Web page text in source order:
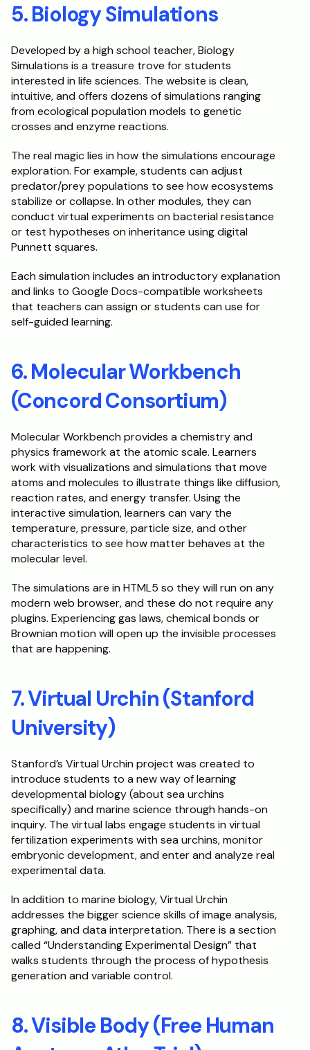
5. Biology Simulations
Developed by a high school teacher, Biology
Simulations is a treasure trove for students
interested in life sciences. The website is clean,
intuitive, and offers dozens of simulations ranging
from ecological population models to genetic
crosses and enzyme reactions.
The real magic lies in how the simulations encourage
exploration. For example, students can adjust
predator/prey populations to see how ecosystems
stabilize or collapse. In other modules, they can
conduct virtual experiments on bacterial resistance
or test hypotheses on inheritance using digital
Punnett squares.
Each simulation includes an introductory explanation
and links to Google Docs-compatible worksheets
that teachers can assign or students can use for
self-guided learning.
6. Molecular Workbench
(Concord Consortium)
Molecular Workbench provides a chemistry and
physics framework at the atomic scale. Learners
work with visualizations and simulations that move
atoms and molecules to illustrate things like diffusion,
reaction rates, and energy transfer. Using the
interactive simulation, learners can vary the
temperature, pressure, particle size, and other
characteristics to see how matter behaves at the
molecular level.
The simulations are in HTML5 so they will run on any
modern web browser, and these do not require any
plugins. Experiencing gas laws, chemical bonds or
Brownian motion will open up the invisible processes
that are happening.
7. Virtual Urchin (Stanford
University)
Stanford’s Virtual Urchin project was created to
introduce students to a new way of learning
developmental biology (about sea urchins
specifically) and marine science through hands-on
inquiry. The virtual labs engage students in virtual
fertilization experiments with sea urchins, monitor
embryonic development, and enter and analyze real
experimental data.
In addition to marine biology, Virtual Urchin
addresses the bigger science skills of image analysis,
graphing, and data interpretation. There is a section
called “Understanding Experimental Design” that
walks students through the process of hypothesis
generation and variable control.
8. Visible Body (Free Human